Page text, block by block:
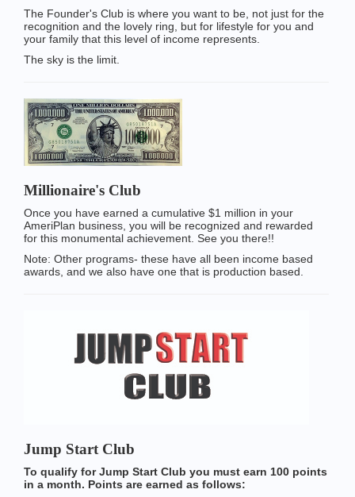
The Founder's Club is where you want to be, not just for the
recognition and the lovely ring, but for lifestyle for you and
your family that this level of income represents.
The sky is the limit.
Millionaire's Club
Once you have earned a cumulative $1 million in your
AmeriPlan business, you will be recognized and rewarded
for this monumental achievement. See you there!!
Note: Other programs- these have all been income based
awards, and we also have one that is production based.
Jump Start Club
To qualify for Jump Start Club you must earn 100 points
in a month. Points are earned as follows: